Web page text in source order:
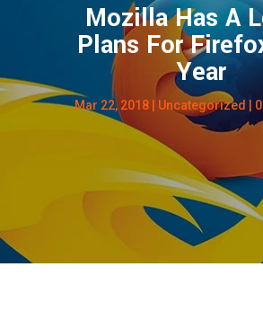
Mozilla Has A
Plans For
Year
Mar 22, 2018| Uncategorized